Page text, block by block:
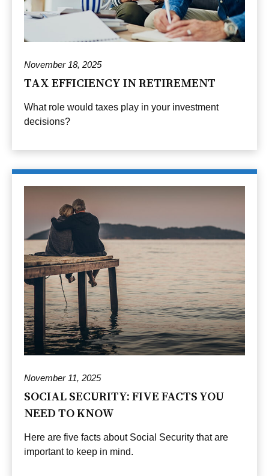
November 18, 2025
TAX EFFICIENCY IN RETIREMENT
What role would taxes play in your investment
decisions?
November 11, 2025
SOCIAL SECURITY: FIVE FACTS YOU
NEED TO KNOW
Here are five facts about Social Security that are
important to keep in mind.